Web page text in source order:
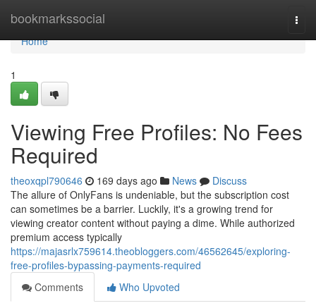
bookmarkssocial
Home
Home
1
Viewing Free Profiles: No Fees
Required
theoxqpl790646 169 days ago News
Discuss
The allure of OnlyFans is undeniable, but the subscription cost
can sometimes be a barrier. Luckily, it's a growing trend for
viewing creator content without paying a dime. While authorized
premium access typically
https://majasrlx759614.theobloggers.com/46562645/exploring-
free-profiles-bypassing-payments-required
Comments
Who Upvoted